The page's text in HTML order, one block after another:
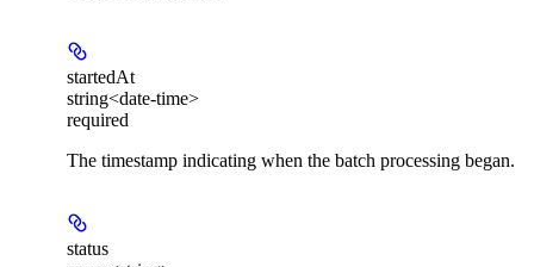
startedAt
string<date-time>
required
The timestamp indicating when the batch processing began.
status